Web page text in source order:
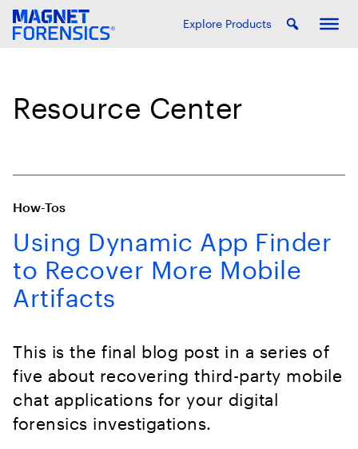
Explore Products
Resource Center
How-Tos
Using Dynamic App Finder
to Recover More Mobile
Artifacts
This is the final blog post in a series of
five about recovering third-party mobile
chat applications for your digital
forensics investigations.